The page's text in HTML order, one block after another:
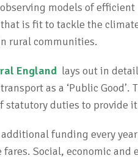
models of
is fit to tackle the
rural communities.
England lays out in
as a ‘Public Good’.
statutory duties to provide
funding every
Social, economic